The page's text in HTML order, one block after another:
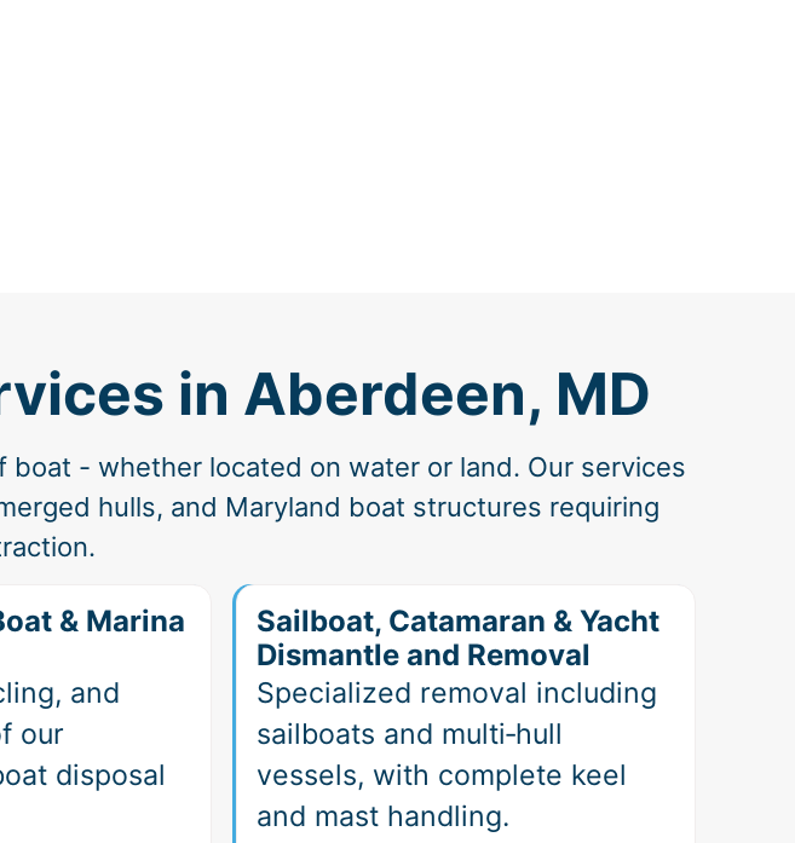
in Aberdeen, MD
- whether located on water or land. Our services
hulls, and Maryland boat structures requiring
& Marina
and
our
disposal
Sailboat, Catamaran & Yacht
Dismantle and Removal
Specialized removal including
sailboats and multi‑hull
vessels, with complete keel
and mast handling.